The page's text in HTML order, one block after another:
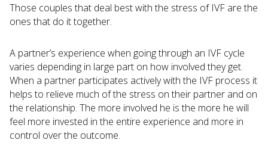
Those couples that deal best with the stress of IVF are the
ones that do it together.
A partner’s experience when going through an IVF cycle
varies depending in large part on how involved they get.
When a partner participates actively with the IVF process it
helps to relieve much of the stress on their partner and on
the relationship. The more involved he is the more he will
feel more invested in the entire experience and more in
control over the outcome.